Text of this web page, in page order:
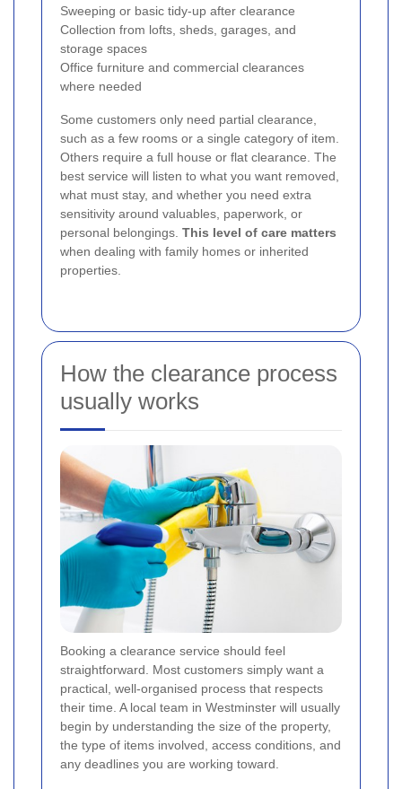
Sweeping or basic tidy-up after clearance
Collection from lofts, sheds, garages, and
storage spaces
Office furniture and commercial clearances
where needed
Some customers only need partial clearance,
such as a few rooms or a single category of item.
Others require a full house or flat clearance. The
best service will listen to what you want removed,
what must stay, and whether you need extra
sensitivity around valuables, paperwork, or
personal belongings. This level of care matters
when dealing with family homes or inherited
properties.
How the clearance process
usually works
Booking a clearance service should feel
straightforward. Most customers simply want a
practical, well-organised process that respects
their time. A local team in Westminster will usually
begin by understanding the size of the property,
the type of items involved, access conditions, and
any deadlines you are working toward.